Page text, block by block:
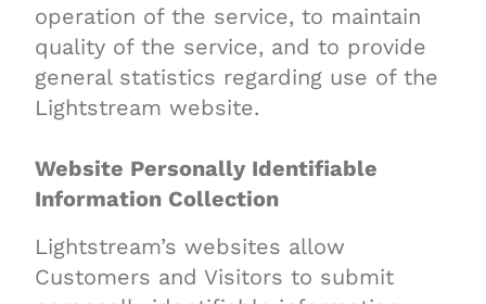
operation of the service, to maintain
quality of the service, and to provide
general statistics regarding use of the
Lightstream website.
Website Personally Identifiable
Information Collection
Lightstream’s websites allow
Customers and Visitors to submit